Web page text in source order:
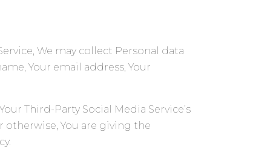
We may collect Personal data
Your email address, Your
Third-Party Social Media Service’s
You are giving the